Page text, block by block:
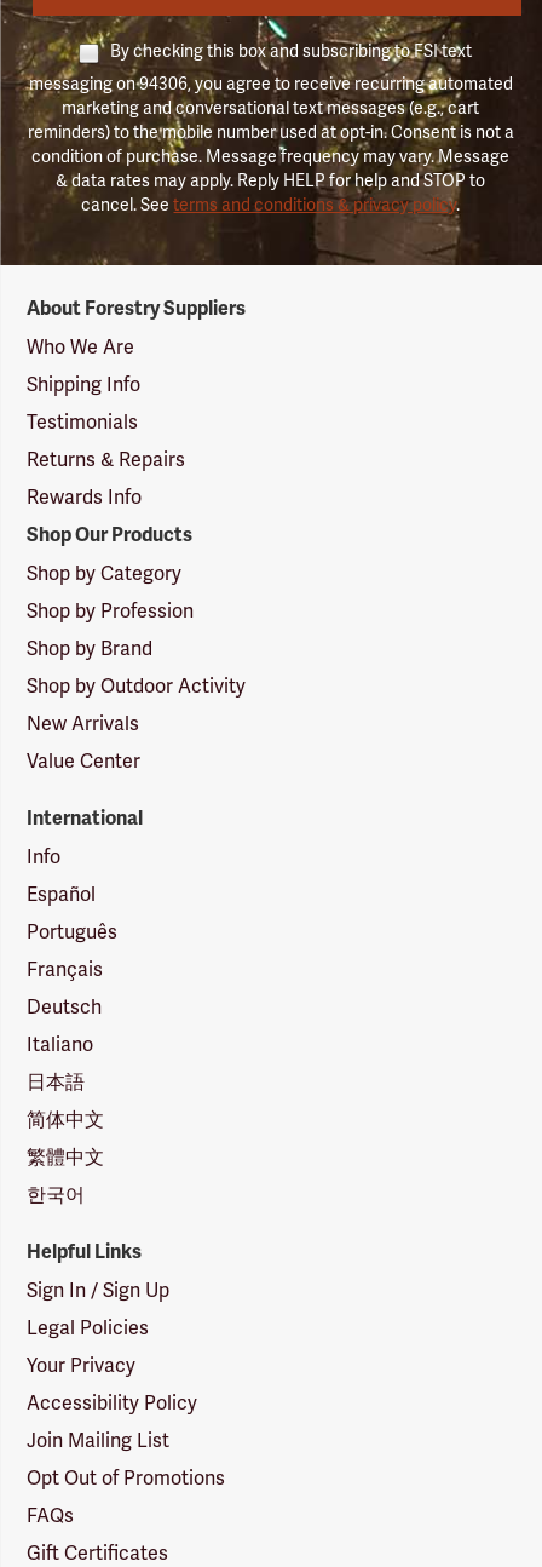
By checking this box and subscribing to FSI text
messaging on 94306, you agree to receive recurring automated
marketing and conversational text messages (e.g., cart
reminders) to the mobile number used at opt-in. Consent is not a
condition of purchase. Message frequency may vary. Message
& data rates may apply. Reply HELP for help and STOP to
cancel. Seeterms and conditions & privacy policy.
Suppliers
Logo
About Forestry Suppliers
Who We Are
Shipping Info
Testimonials
Returns & Repairs
Rewards Info
Shop Our Products
Shop by Category
Shop by Profession
Shop by Brand
Shop by Outdoor Activity
New Arrivals
Value Center
International
Info
Español
Português
Français
Deutsch
Italiano
日本語
简体中文
繁體中文
한국어
Helpful Links
Sign In / Sign Up
Legal Policies
Your Privacy
Accessibility Policy
Join Mailing List
Opt Out of Promotions
FAQs
Gift Certificates